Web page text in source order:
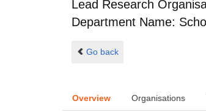
Lead Research
Department Name:
Go back
Overview Organisations